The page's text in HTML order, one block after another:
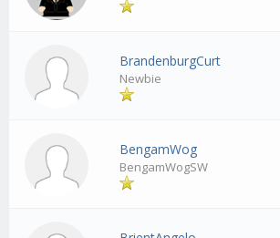
BrandenburgCurt
Newbie
BengamWog
BengamWogSW